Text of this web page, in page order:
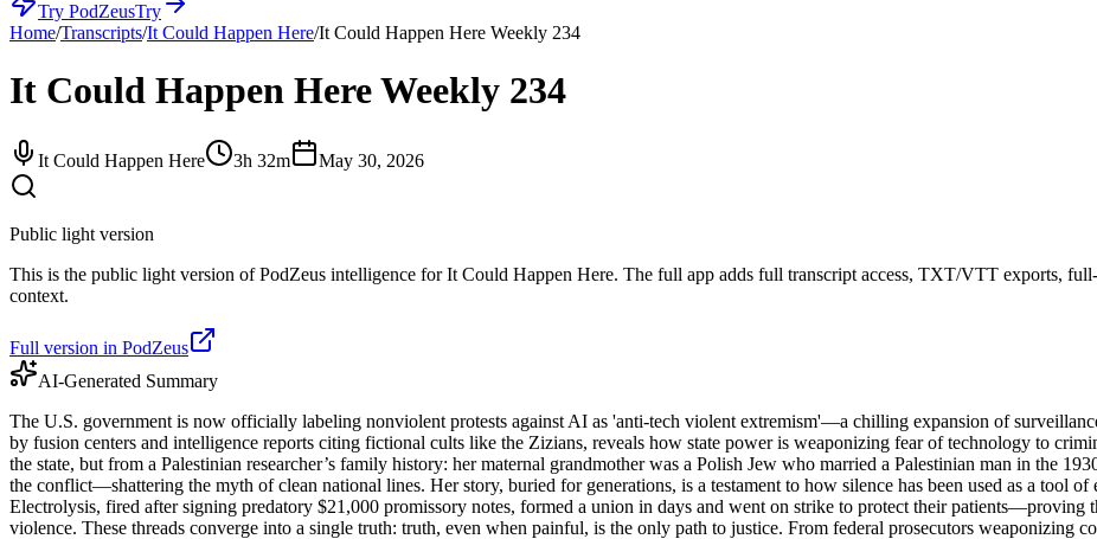
Try PodZeusTry
Home/Transcripts/It Could Happen Here/It Could Happen Here Weekly 234
It Could Happen Here Weekly 234
It Could Happen Here 3h 32m May 30, 2026
Public light version
This is the public light version of PodZeus intelligence for It Could Happen Here. The full app adds full transcript access, TXT/VTT exports,
context.
Full version in PodZeus
AI-Generated Summary
The U.S. government is now officially labeling nonviolent protests against AI as 'anti-tech violent extremism'—a chilling expansion of
by fusion centers and intelligence reports citing fictional cults like the Zizians, reveals how state power is weaponizing fear of technology to
the state, but from a Palestinian researcher’s family history: her maternal grandmother was a Polish Jew who married a Palestinian man in the
the conflict—shattering the myth of clean national lines. Her story, buried for generations, is a testament to how silence has been used as a tool
Electrolysis, fired after signing predatory $21,000 promissory notes, formed a union in days and went on strike to protect their patients—proving
violence. These threads converge into a single truth: truth, even when painful, is the only path to justice. From federal prosecutors weaponizing